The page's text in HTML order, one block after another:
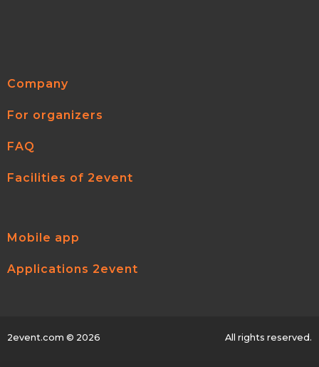
Company
For organizers
FAQ
Facilities of 2event
Mobile app
Applications 2event
2event.com © 2026 All rights reserved.